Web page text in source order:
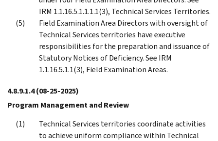
IRM 1.1.16.5.1.1.1.1(3), Technical Services Territories.
Field Examination Area Directors with oversight of
Technical Services territories have executive
responsibilities for the preparation and issuance of
Statutory Notices of Deficiency. See IRM
1.1.16.5.1.1(3), Field Examination Areas.
4.8.9.1.4(08-25-2025)
Program Management and Review
Technical Services territories coordinate activities
to achieve uniform compliance within Technical